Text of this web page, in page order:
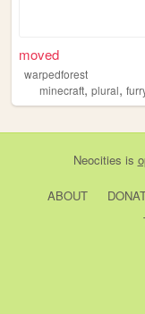
moved
warpedforest
minecraft, plural,
Neocities is
ABOUT